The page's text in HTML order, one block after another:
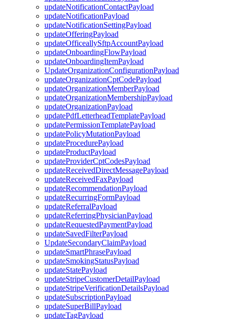
updateNotificationContactPayload
updateNotificationPayload
updateNotificationSettingPayload
updateOfferingPayload
updateOfficeallySftpAccountPayload
updateOnboardingFlowPayload
updateOnboardingItemPayload
UpdateOrganizationConfigurationPayload
updateOrganizationCptCodePayload
updateOrganizationMemberPayload
updateOrganizationMembershipPayload
updateOrganizationPayload
updatePdfLetterheadTemplatePayload
updatePermissionTemplatePayload
updatePolicyMutationPayload
updateProcedurePayload
updateProductPayload
updateProviderCptCodesPayload
updateReceivedDirectMessagePayload
updateReceivedFaxPayload
updateRecommendationPayload
updateRecurringFormPayload
updateReferralPayload
updateReferringPhysicianPayload
updateRequestedPaymentPayload
updateSavedFilterPayload
UpdateSecondaryClaimPayload
updateSmartPhrasePayload
updateSmokingStatusPayload
updateStatePayload
updateStripeCustomerDetailPayload
updateStripeVerificationDetailsPayload
updateSubscriptionPayload
updateSuperBillPayload
updateTagPayload